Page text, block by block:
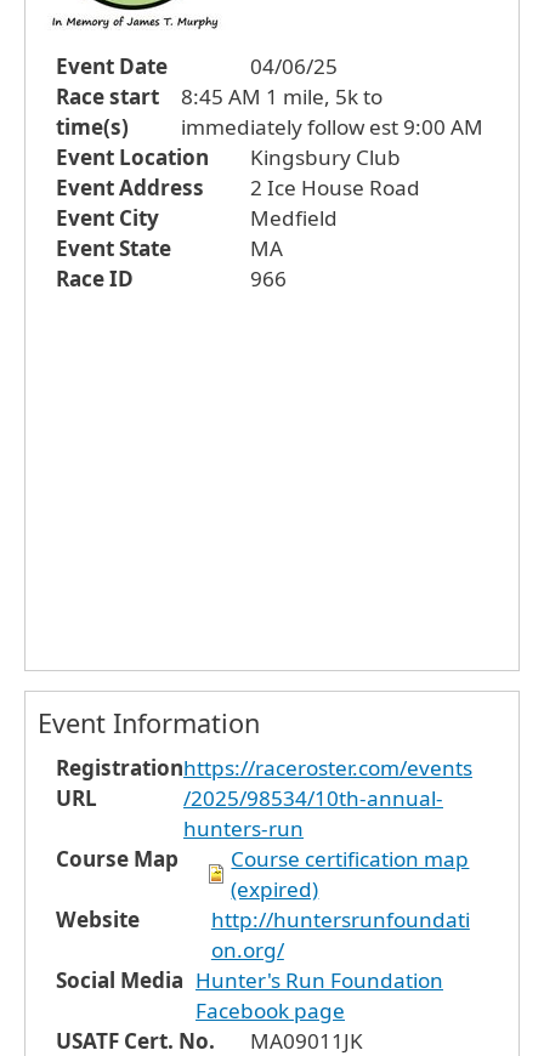
Event Date
04/06/25
Race start
time(s)
8:45 AM 1 mile, 5k to
immediately follow est 9:00 AM
Event Location
Kingsbury Club
Event Address
2 Ice House Road
Event City
Medfield
Event State
MA
Race ID
966
Event Information
Registration
URL
https://raceroster.com/events
/2025/98534/10th-annual-
hunters-run
Course Map
Course certification map
(expired)
Website
http://huntersrunfoundati
on.org/
Social Media Hunter's Run Foundation
Facebook page
USATF Cert. No.
MA09011JK